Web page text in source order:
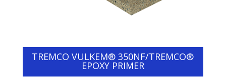
TREMCO VULKEM® 350NF/TREMCO®
EPOXY PRIMER